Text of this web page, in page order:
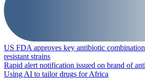
US FDA approves key antibiotic
resistant strains
Rapid alert notification issued on brand of
Using AI to tailor drugs for Africa